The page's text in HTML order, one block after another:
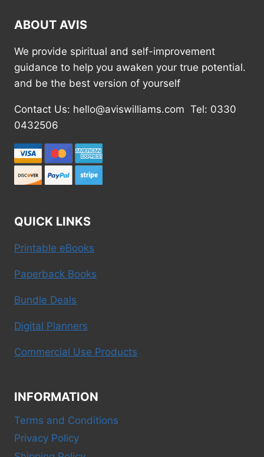
ABOUT AVIS
We provide spiritual and self-improvement
guidance to help you awaken your true potential.
and be the best version of yourself
Contact Us: hello@aviswilliams.com Tel: 0330
0432506
QUICK LINKS
Printable eBooks
Paperback Books
Bundle Deals
Digital Planners
Commercial Use Products
INFORMATION
Terms and Conditions
Privacy Policy